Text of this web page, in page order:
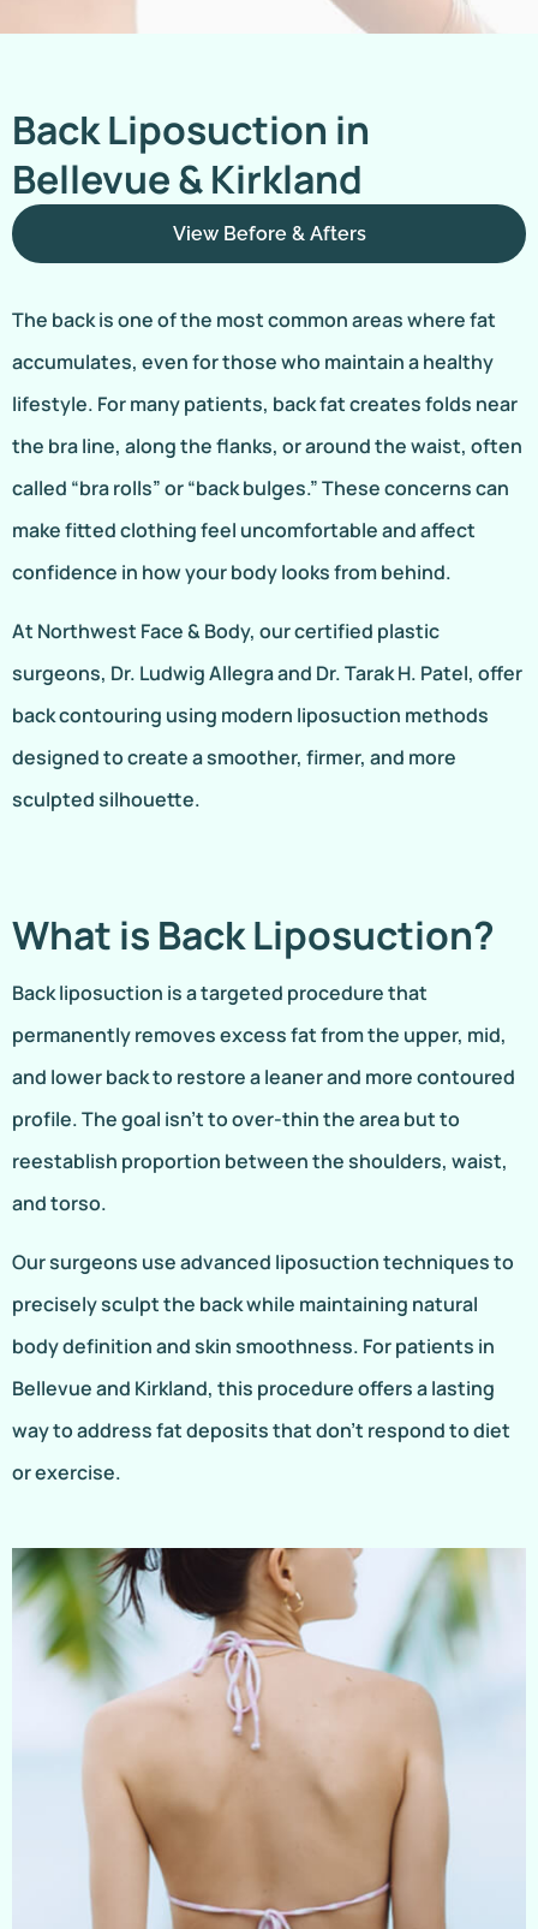
Back Liposuction in
Bellevue & Kirkland
View Before & Afters
The back is one of the most common areas where fat
accumulates, even for those who maintain a healthy
lifestyle. For many patients, back fat creates folds near
the bra line, along the flanks, or around the waist, often
called “bra rolls” or “back bulges.” These concerns can
make fitted clothing feel uncomfortable and affect
confidence in how your body looks from behind.
At Northwest Face & Body, our certified plastic
surgeons, Dr. Ludwig Allegra and Dr. Tarak H. Patel, offer
back contouring using modern liposuction methods
designed to create a smoother, firmer, and more
sculpted silhouette.
What is Back Liposuction?
Back liposuction is a targeted procedure that
permanently removes excess fat from the upper, mid,
and lower back to restore a leaner and more contoured
profile. The goal isn’t to over-thin the area but to
reestablish proportion between the shoulders, waist,
and torso.
Our surgeons use advanced liposuction techniques to
precisely sculpt the back while maintaining natural
body definition and skin smoothness. For patients in
Bellevue and Kirkland, this procedure offers a lasting
way to address fat deposits that don’t respond to diet
or exercise.